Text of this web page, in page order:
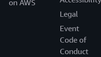
on AWS
Legal
Event
Code of
Conduct